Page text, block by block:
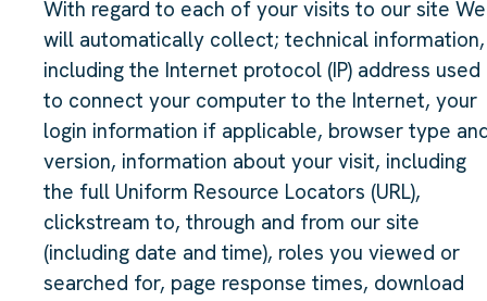
With regard to each of your visits to our site We
will automatically collect; technical information,
including the Internet protocol (IP) address used
to connect your computer to the Internet, your
login information if applicable, browser type
version, information about your visit, including
the full Uniform Resource Locators (URL),
clickstream to, through and from our site
(including date and time), roles you viewed or
searched for, page response times, download